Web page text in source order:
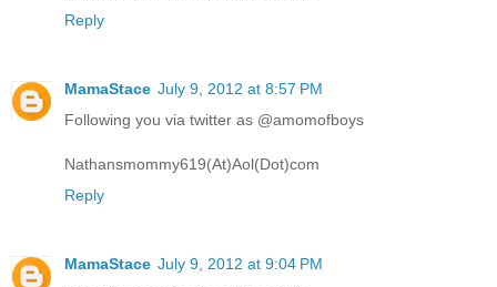
Reply
MamaStace July 9, 2012 at 8:57 PM
Following you via twitter as @amomofboys
Nathansmommy619(At)Aol(Dot)com
Reply
MamaStace July 9, 2012 at 9:04 PM